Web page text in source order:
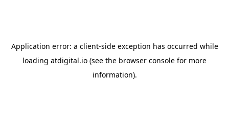
Application error: a client-side exception has occurred while
loading atdigital.io (see the browser console for more
information).